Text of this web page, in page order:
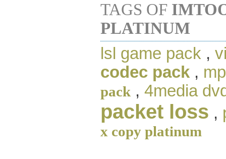
TAGS OF
PLATINUM
lsl game pack ,
codec pack ,
pack , 4media
packet loss ,
x copy platinum